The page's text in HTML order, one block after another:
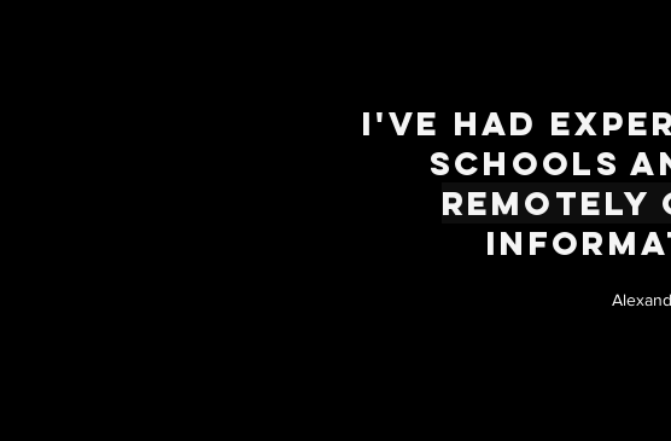
I've had
schools
remotely